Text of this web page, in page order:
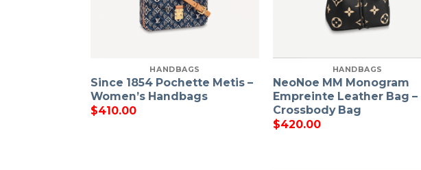
HANDBAGS
Since 1854 Pochette Metis –
Women’s Handbags
$410.00
HANDBAGS
NeoNoe MM Monogram
Empreinte Leather Bag –
Crossbody Bag
$420.00